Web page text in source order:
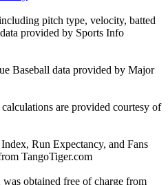
pitch type, velocity, batted
provided by Sports Info
Baseball data provided by Major
are provided courtesy of
Run Expectancy, and Fans
TangoTiger.com
obtained free of charge from